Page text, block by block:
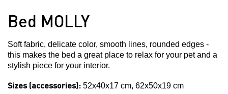
Bed MOLLY
Soft fabric, delicate color, smooth lines, rounded edges -
this makes the bed a great place to relax for your pet and a
stylish piece for your interior.
Sizes (accessories): 52x40x17 cm, 62x50x19 cm